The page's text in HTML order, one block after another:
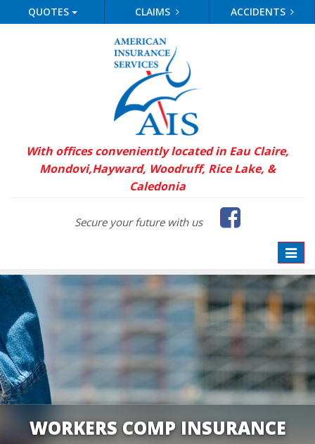
QUOTES CLAIMS ACCIDENTS
With offices conveniently located in Eau Claire,
Mondovi,Hayward, Woodruff, Rice Lake, &
Caledonia
Secure your future with us
Toggle
WORKERS COMP INSURANCE